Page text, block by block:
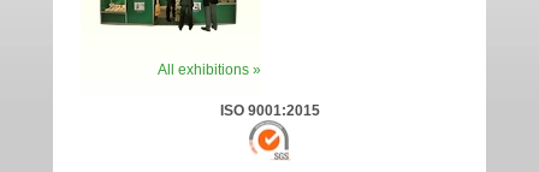
All exhibitions »
ISO 9001:2015